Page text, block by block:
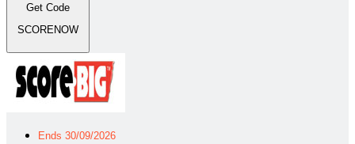
Get Code
SCORENOW
Ends 30/09/2026